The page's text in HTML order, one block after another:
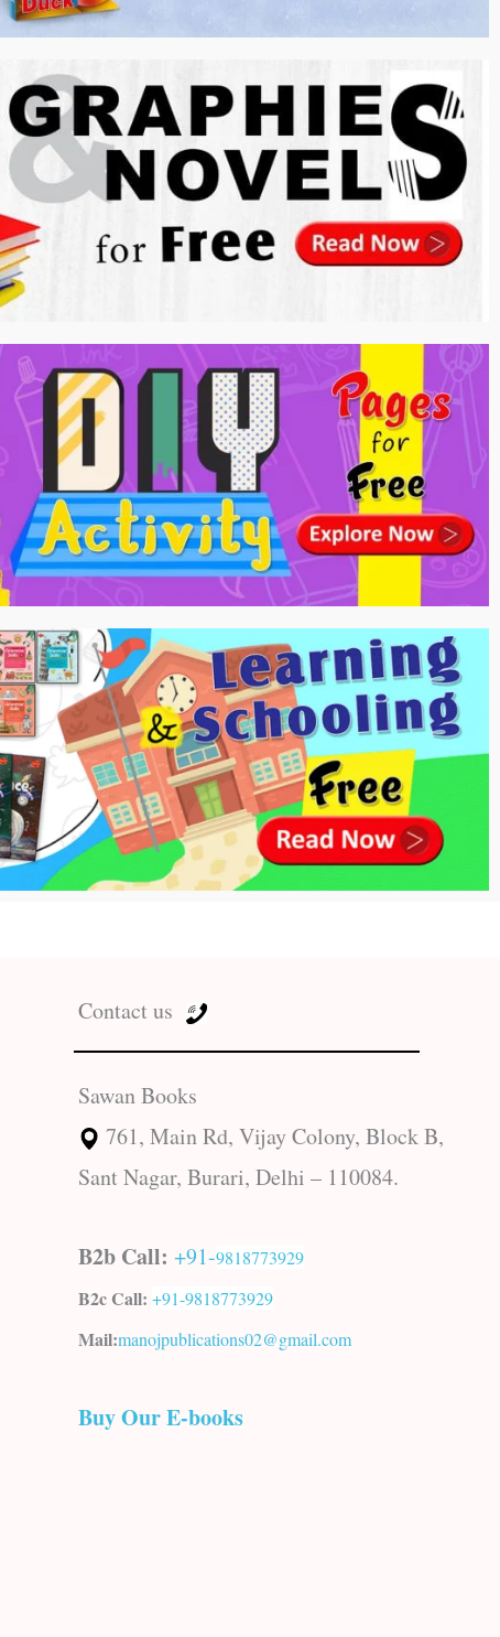
Contact us
Sawan Books
761, Main Rd, Vijay Colony, Block B,
Sant Nagar, Burari, Delhi – 110084.
B2b Call: +91-9818773929
B2c Call: +91-9818773929
Mail:manojpublications02@gmail.com
Buy Our E-books